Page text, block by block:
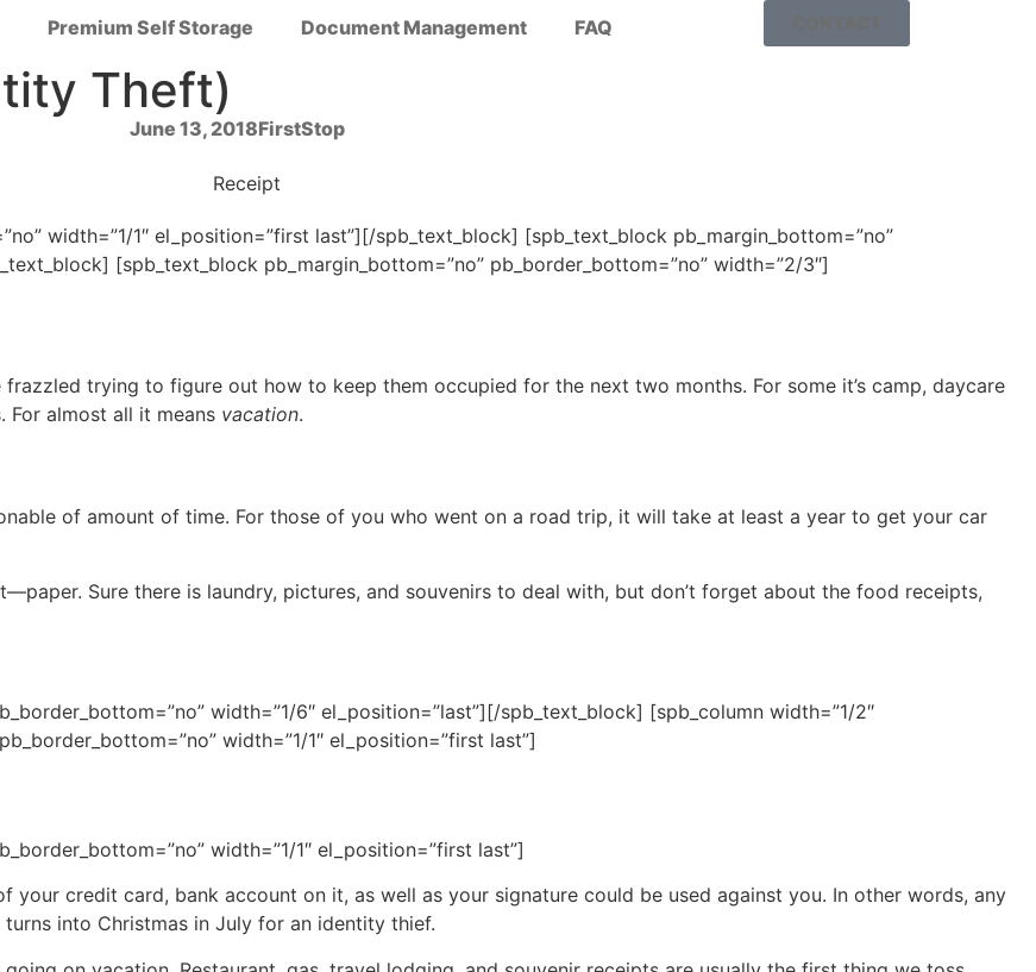
Premium Self Storage Document Management FAQ
Theft)
June 13, 2018FirstStop
width=”1/1″ el_position=”first last”][/spb_text_block] [spb_text_block pb_margin_bottom=”no”
[spb_text_block pb_margin_bottom=”no” pb_border_bottom=”no” width=”2/3″]
trying to figure out how to keep them occupied for the next two months. For some it’s camp, daycare
almost all it means vacation.
of amount of time. For those of you who went on a road trip, it will take at least a year to get your car
Sure there is laundry, pictures, and souvenirs to deal with, but don’t forget about the food receipts,
width=”1/6″ el_position=”last”][/spb_text_block] [spb_column width=”1/2″
width=”1/1″ el_position=”first last”]
width=”1/1″ el_position=”first last”]
credit card, bank account on it, as well as your signature could be used against you. In other words, any
into Christmas in July for an identity thief.